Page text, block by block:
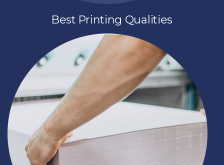
Best Printing Qualities